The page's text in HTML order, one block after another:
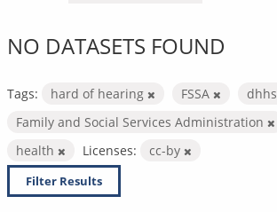
NO DATASETS FOUND
Tags: hard of hearing FSSA
dhhs
Family and Social Services Administration
health
Licenses: cc-by
Filter Results